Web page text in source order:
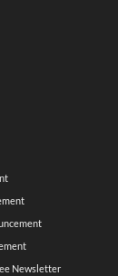
Newsletter